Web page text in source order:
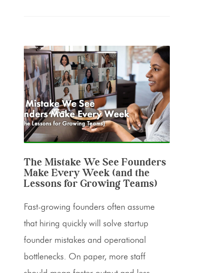
The Mistake We See Founders
Make Every Week (and the
Lessons for Growing Teams)
Fast-growing founders often assume
that hiring quickly will solve startup
founder mistakes and operational
bottlenecks. On paper, more staff